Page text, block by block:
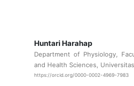
Huntari Harahap
Department of Physiology,
and Health Sciences,
https://orcid.org/0000-0002-4969-7983